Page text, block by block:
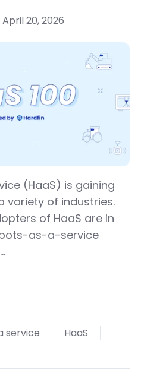
20, 2026
(HaaS) is gaining
variety of industries.
of HaaS are in
as-a-service
service
HaaS